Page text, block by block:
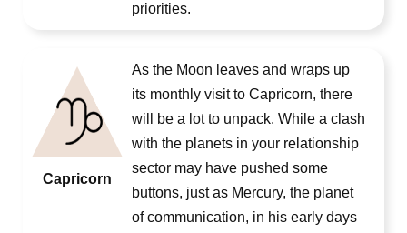
priorities.
Capricorn
As the Moon leaves and wraps up
its monthly visit to Capricorn, there
will be a lot to unpack. While a clash
with the planets in your relationship
sector may have pushed some
buttons, just as Mercury, the planet
of communication, in his early days